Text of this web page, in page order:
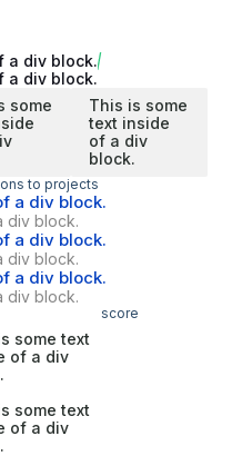
a div block.
a div block.
some
This is some
text inside
of a div
block.
to projects
a div block.
div block.
a div block.
div block.
a div block.
div block.
score
some text
of a div
some text
of a div